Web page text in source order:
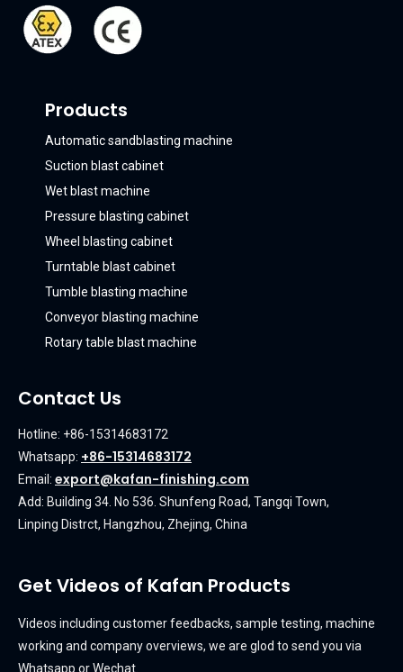
Products
Automatic sandblasting machine
Suction blast cabinet
Wet blast machine
Pressure blasting cabinet
Wheel blasting cabinet
Turntable blast cabinet
Tumble blasting machine
Conveyor blasting machine
Rotary table blast machine
Contact Us
Hotline: +86-15314683172
Whatsapp: +86-15314683172
Email: export@kafan-finishing.com
Add: Building 34. No 536. Shunfeng Road, Tangqi Town,
Linping Distrct, Hangzhou, Zhejing, China
Get Videos of Kafan Products
Videos including customer feedbacks, sample testing, machine
working and company overviews, we are glod to send you via
Whatsapp or Wechat.